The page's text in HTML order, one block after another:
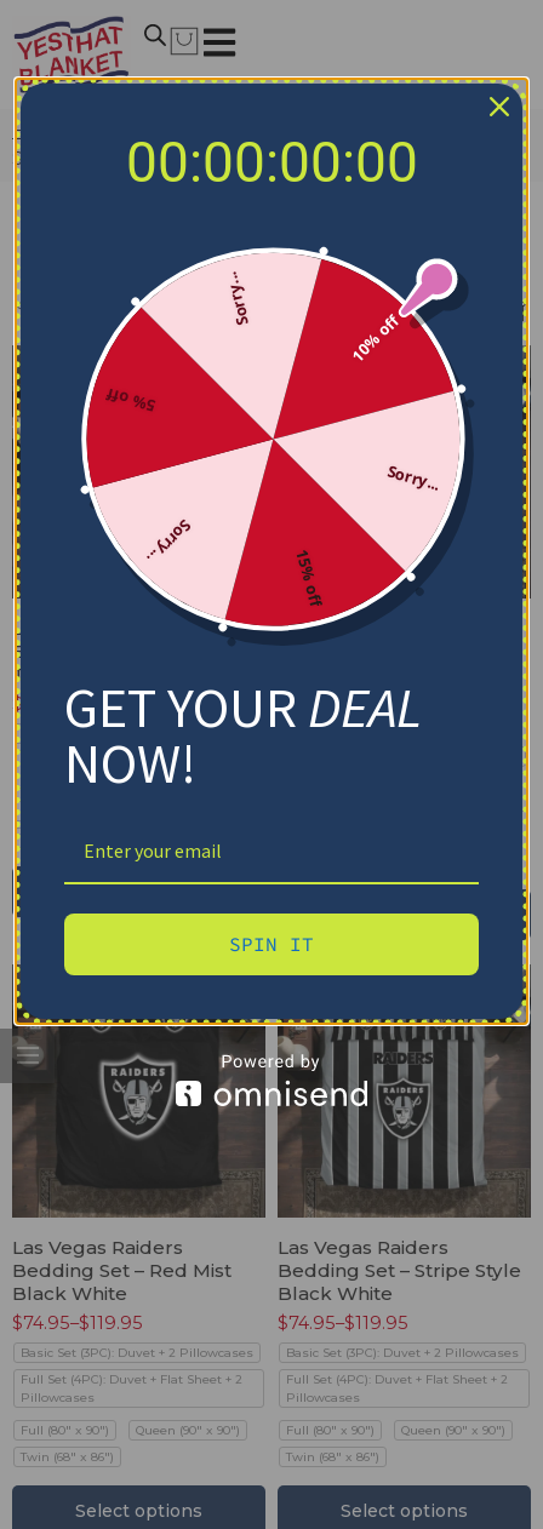
Home
Sets
Sort by
Las Vegas Raiders
Bedding Set – Cracked
Texture Gray Black
$ 74.95–$119.95
Basic Set (3PC): Duvet + 2 Pillowcases
Full Set (4PC): Duvet + Flat Sheet + 2
Pillowcases
Select options
Las Vegas Raiders
Bedding Set – Custom
White
$74.95 –$119.95
Select options
Las Vegas Raiders
Bedding Set – Red Mist
Black White
$74.95–$119.95
Basic Set (3PC): Duvet + 2 Pillowcases
Full Set (4PC): Duvet + Flat Sheet + 2
Pillowcases
Full (80" x 90")
Queen (90" x 90")
Twin (68" x 86")
Select options
Las Vegas Raiders
Bedding Set – Stripe Style
Black White
$74.95–$119.95
Basic Set (3PC): Duvet + 2 Pillowcases
Full Set (4PC): Duvet + Flat Sheet + 2
Pillowcases
Full (80" x 90")
Queen (90" x 90")
Twin (68" x 86")
Select options
00:00:00:00
10% off
Sorry...
15% off
Sorry...
5% off
Sorry...
GET YOURDEAL
NOW!
SPIN IT